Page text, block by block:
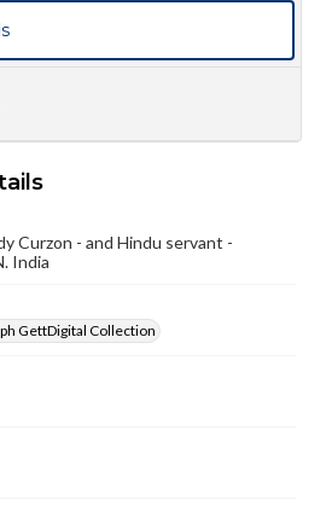
Curzon - and Hindu servant -
India
GettDigital Collection